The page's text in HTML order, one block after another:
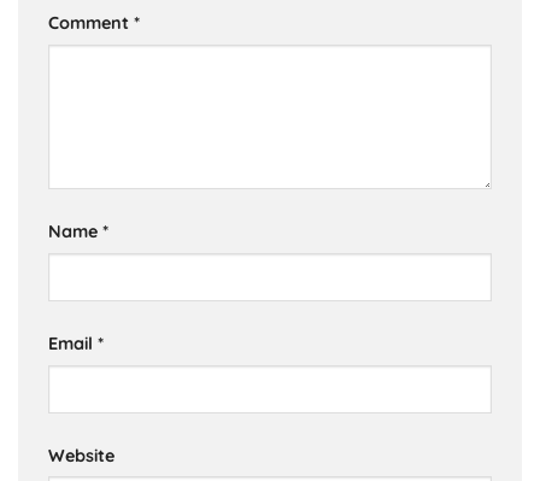
Comment *
Name *
Email *
Website